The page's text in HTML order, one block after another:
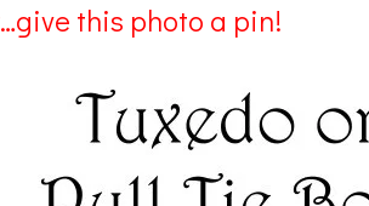
this photo a pin!